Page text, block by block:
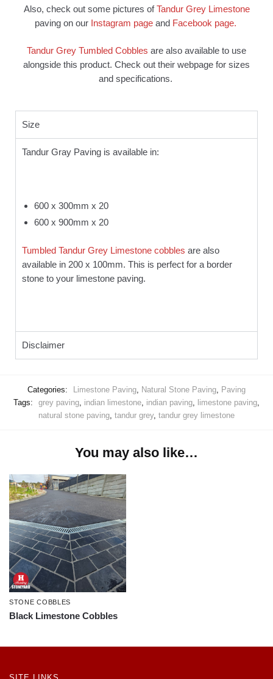
Also, check out some pictures ofTandur Grey Limestone
paving on our Instagram pageand Facebook page.
Tandur Grey Tumbled Cobbles are also available to use
alongside this product. Check out their webpage for sizes
and specifications.
Size
Tandur Gray Paving is available in:
600 x 300mm x 20
600 x 900mm x 20
Tumbled Tandur Grey Limestone cobbles are also
available in 200 x 100mm. This is perfect for a border
stone to your limestone paving.
Disclaimer
Categories: Limestone Paving, Natural Stone Paving, Paving
Tags:
grey paving, indian limestone, indian paving, limestone paving,
natural stone paving, tandur grey, tandur grey limestone
You may also like…
STONE COBBLES
Black Limestone Cobbles